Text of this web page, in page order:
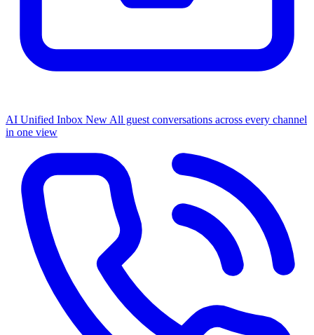
AI Unified Inbox NewAll guest conversations across every channel
in one view